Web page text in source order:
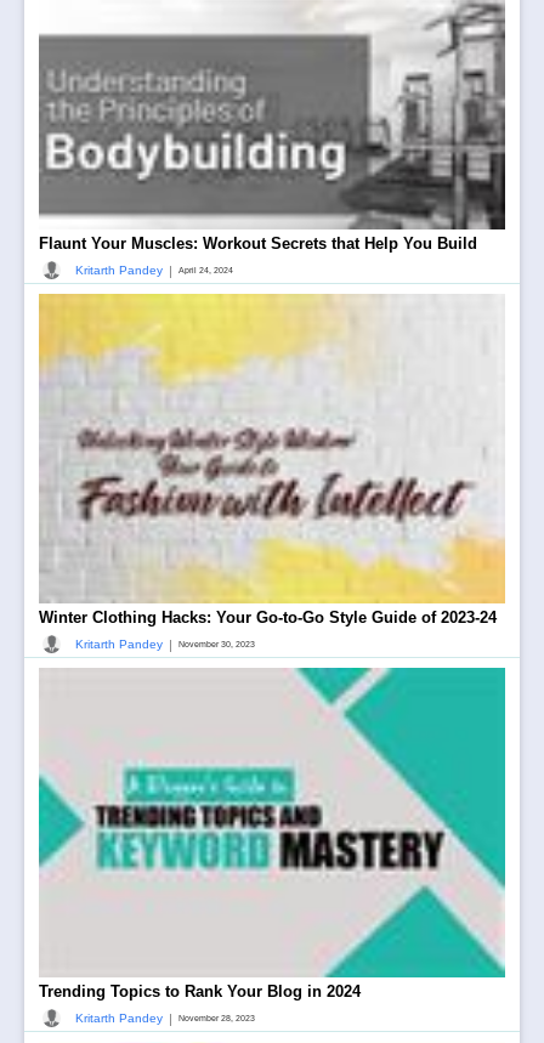
Flaunt Your Muscles: Workout Secrets that Help You Build
Kritarth Pandey | April 24, 2024
Winter Clothing Hacks: Your Go-to-Go Style Guide of 2023-24
Kritarth Pandey | November 30, 2023
Trending Topics to Rank Your Blog in 2024
Kritarth Pandey | November 28, 2023